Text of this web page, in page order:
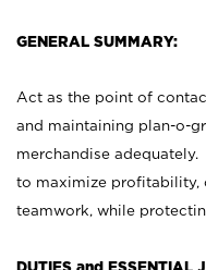
GENERAL SUMMARY:
Act as the point of
and maintaining plan-o-
merchandise
to maximize profitability,
teamwork, while
DUTIES and ESSENTIAL